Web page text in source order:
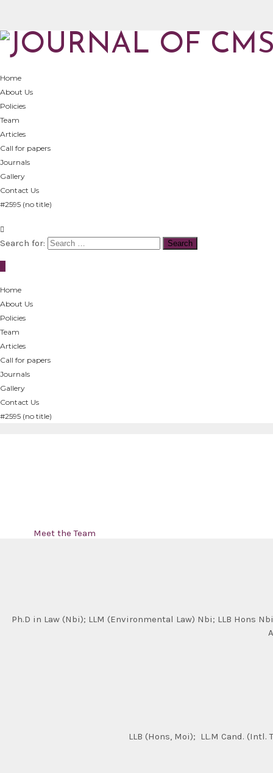
Home
About Us
Policies
Team
Articles
Call for papers
Journals
Gallery
Contact Us
#2595 (no title)
Search for:
Home
About Us
Policies
Team
Articles
Call for papers
Journals
Gallery
Contact Us
#2595 (no title)
Meet the Team
Ph.D in Law (Nbi); LLM (Environmental Law) Nbi; LLB Hons
LLB (Hons, Moi); LL.M Cand.